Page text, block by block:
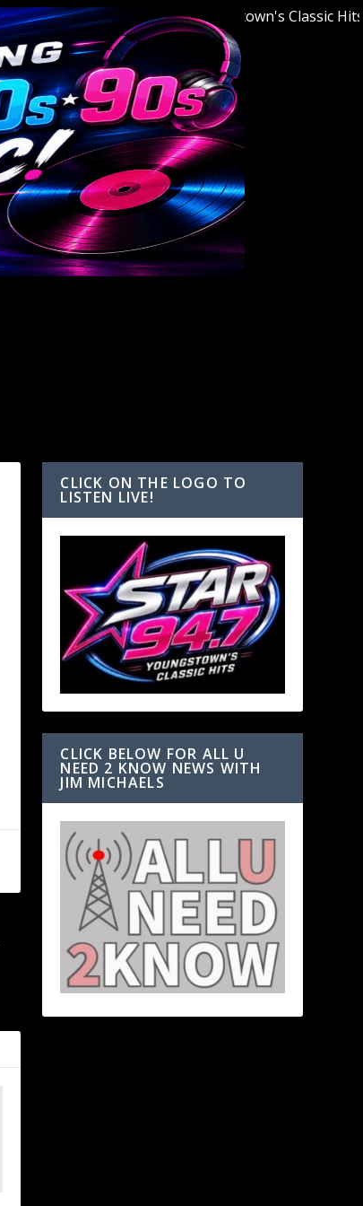
Welcome to Youngstown's Classic Hits
CLICK ON THE LOGO TO
LISTEN LIVE!
CLICK BELOW FOR ALL U
NEED 2 KNOW NEWS WITH
JIM MICHAELS